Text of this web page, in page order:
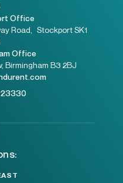
Office
Road, Stockport SK1
Office
Birmingham B3 2BJ